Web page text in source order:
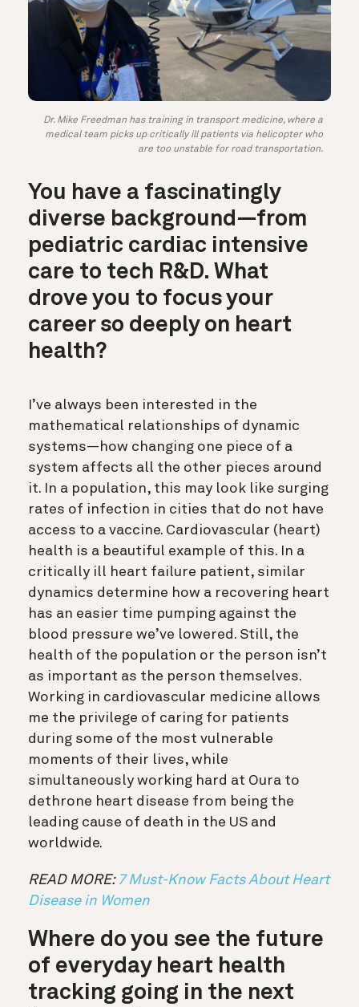
Dr. Mike Freedman has training in transport medicine, where a
medical team picks up critically ill patients via helicopter who
are too unstable for road transportation.
You have a fascinatingly
diverse background—from
pediatric cardiac intensive
care to tech R&D. What
drove you to focus your
career so deeply on heart
health?
I’ve always been interested in the
mathematical relationships of dynamic
systems—how changing one piece of a
system affects all the other pieces around
it. In a population, this may look like surging
rates of infection in cities that do not have
access to a vaccine. Cardiovascular (heart)
health is a beautiful example of this. In a
critically ill heart failure patient, similar
dynamics determine how a recovering heart
has an easier time pumping against the
blood pressure we’ve lowered. Still, the
health of the population or the person isn’t
as important as the person themselves.
Working in cardiovascular medicine allows
me the privilege of caring for patients
during some of the most vulnerable
moments of their lives, while
simultaneously working hard at Oura to
dethrone heart disease from being the
leading cause of death in the US and
worldwide.
READ MORE: 7 Must-Know Facts About Heart
Disease in Women
Where do you see the future
of everyday heart health
tracking going in the next